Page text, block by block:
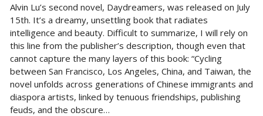
Alvin Lu’s second novel, Daydreamers, was released on July
15th. It’s a dreamy, unsettling book that radiates
intelligence and beauty. Difficult to summarize, I will rely on
this line from the publisher’s description, though even that
cannot capture the many layers of this book: “Cycling
between San Francisco, Los Angeles, China, and Taiwan, the
novel unfolds across generations of Chinese immigrants and
diaspora artists, linked by tenuous friendships, publishing
feuds, and the obscure…